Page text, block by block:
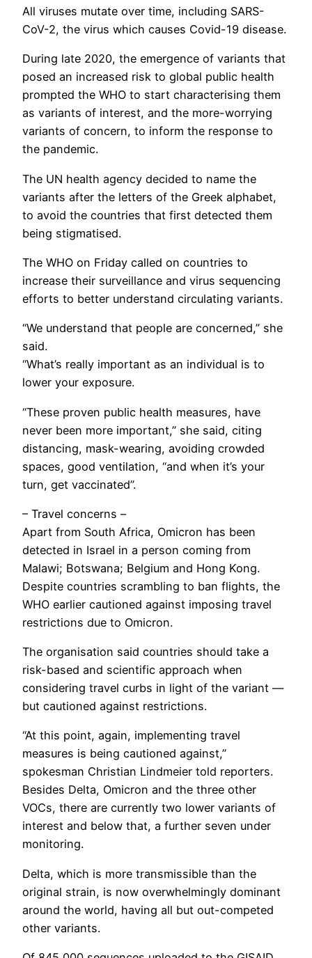
All viruses mutate over time, including SARS-
CoV-2, the virus which causes Covid-19 disease.
During late 2020, the emergence of variants that
posed an increased risk to global public health
prompted the WHO to start characterising them
as variants of interest, and the more-worrying
variants of concern, to inform the response to
the pandemic.
The UN health agency decided to name the
variants after the letters of the Greek alphabet,
to avoid the countries that first detected them
being stigmatised.
The WHO on Friday called on countries to
increase their surveillance and virus sequencing
efforts to better understand circulating variants.
“We understand that people are concerned,” she
said.
“What’s really important as an individual is to
lower your exposure.
“These proven public health measures, have
never been more important,” she said, citing
distancing, mask-wearing, avoiding crowded
spaces, good ventilation, “and when it’s your
turn, get vaccinated”.
– Travel concerns –
Apart from South Africa, Omicron has been
detected in Israel in a person coming from
Malawi; Botswana; Belgium and Hong Kong.
Despite countries scrambling to ban flights, the
WHO earlier cautioned against imposing travel
restrictions due to Omicron.
The organisation said countries should take a
risk-based and scientific approach when
considering travel curbs in light of the variant —
but cautioned against restrictions.
“At this point, again, implementing travel
measures is being cautioned against,”
spokesman Christian Lindmeier told reporters.
Besides Delta, Omicron and the three other
VOCs, there are currently two lower variants of
interest and below that, a further seven under
monitoring.
Delta, which is more transmissible than the
original strain, is now overwhelmingly dominant
around the world, having all but out-competed
other variants.